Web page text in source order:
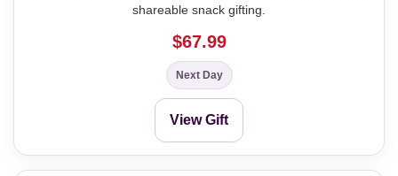
shareable snack gifting.
$67.99
Next Day
View Gift